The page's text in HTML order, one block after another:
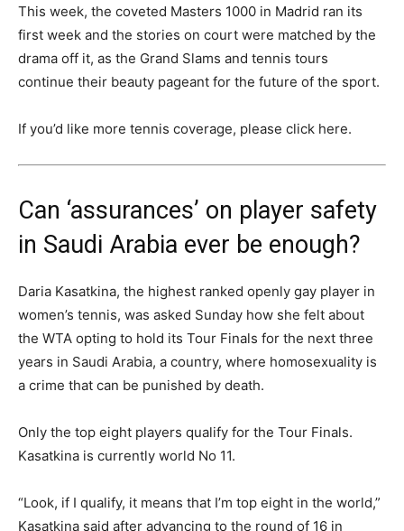
This week, the coveted Masters 1000 in Madrid ran its
first week and the stories on court were matched by the
drama off it, as the Grand Slams and tennis tours
continue their beauty pageant for the future of the sport.
If you’d like more tennis coverage, please click here.
Can ‘assurances’ on player safety
in Saudi Arabia ever be enough?
Daria Kasatkina, the highest ranked openly gay player in
women’s tennis, was asked Sunday how she felt about
the WTA opting to hold its Tour Finals for the next three
years in Saudi Arabia, a country, where homosexuality is
a crime that can be punished by death.
Only the top eight players qualify for the Tour Finals.
Kasatkina is currently world No 11.
“Look, if I qualify, it means that I’m top eight in the world,”
Kasatkina said after advancing to the round of 16 in